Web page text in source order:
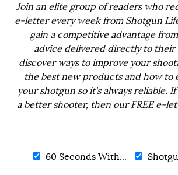
Join an elite group of readers who
e-letter every week from Shotgun
gain a competitive advantage
advice delivered directly to their
discover ways to improve your
the best new products and how to
your shotgun so it's always reliable.
a better shooter, then our FREE e-
60 Seconds With...